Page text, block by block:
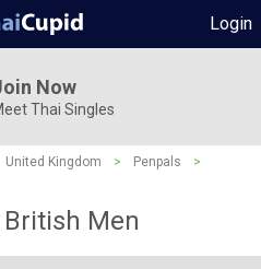
Login
Now
Thai Singles
United Kingdom > Penpals
>
Men